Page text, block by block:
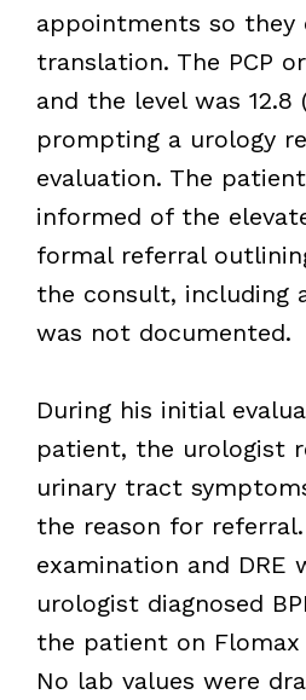
appointments so
translation. The PCP
and the level was 12.8
prompting a urology
evaluation. The
informed of the
formal referral
the consult, including
was not documented.
During his initial
patient, the urologist
urinary tract
the reason for referral.
examination and DRE
urologist diagnosed
the patient on Flomax
No lab values were